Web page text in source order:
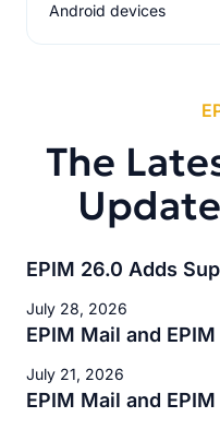
Android devices
The
EPIM 26.0 Adds
July 28, 2026
EPIM Mail and
July 21, 2026
EPIM Mail and